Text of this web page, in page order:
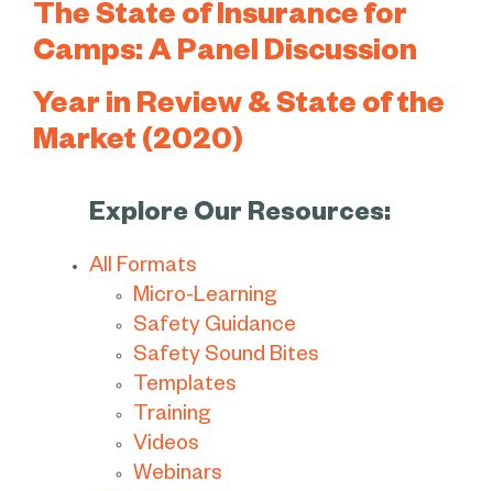
The State of Insurance for
Camps: A Panel Discussion
Year in Review & State of the
Market (2020)
Explore Our Resources:
All Formats
Micro-Learning
Safety Guidance
Safety Sound Bites
Templates
Training
Videos
Webinars